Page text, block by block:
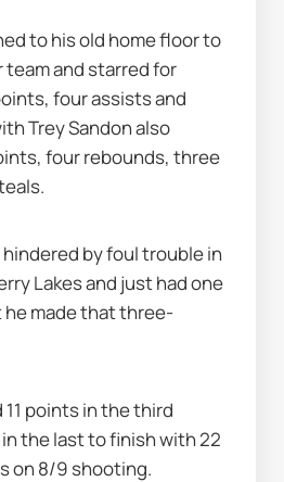
to his old home floor to
team and starred for
four assists and
Trey Sandon also
four rebounds, three
hindered by foul trouble in
Lakes and just had one
made that three-
points in the third
the last to finish with 22
on 8/9 shooting.